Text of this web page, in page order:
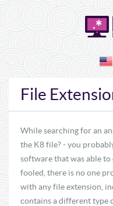
File
While searching for an
the K8 file? - you
software that was able
fooled, there is no one
with any file extension,
contains a different type